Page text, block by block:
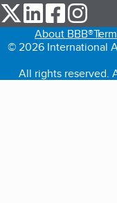
our Twitter (opens
our LinkedIn
our
About BBB®
© 2026 International
All rights reserved.